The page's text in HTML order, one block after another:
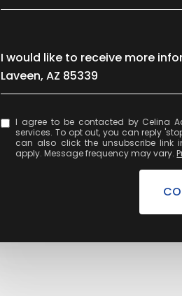
Message
I would like to receive more
Laveen, AZ 85339
I agree to be contacted by Celina Acosta via call, email, and text for real estate
services. To opt out, you can reply
can also click the unsubscribe link
apply. Message frequency may vary.